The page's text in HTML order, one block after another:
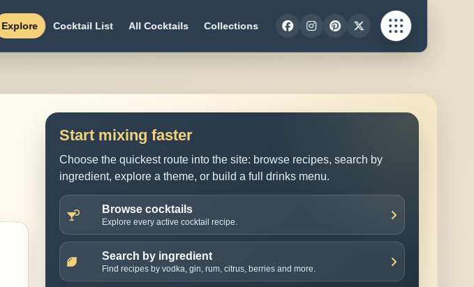
Explore Cocktail List All Cocktails Collections
Start mixing faster
Choose the quickest route into the site: browse recipes, search by
ingredient, explore a theme, or build a full drinks menu.
Browse cocktails
Explore every active cocktail recipe.
Search by ingredient
Find recipes by vodka, gin, rum, citrus, berries and more.